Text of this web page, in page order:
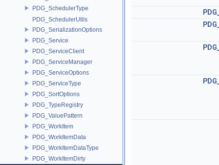
PDG_SchedulerType
PDG_SchedulerUtils
PDG_SerializationOptions
PDG_Service
PDG_ServiceClient
PDG_ServiceManager
PDG_ServiceOptions
PDG_ServiceType
PDG_SortOptions
PDG_TypeRegistry
PDG_ValuePattern
PDG_WorkItem
PDG_WorkItemData
PDG_WorkItemDataType
PDG_WorkItemDirty